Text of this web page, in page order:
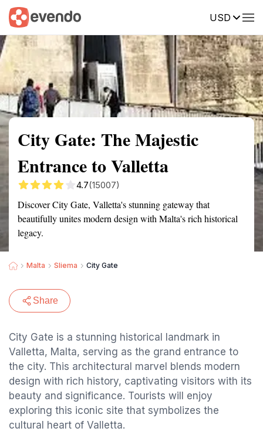
USD
Summary Map Reviews
City Gate: The Majestic
Entrance to Valletta
4.7(15007)
Discover City Gate, Valletta's stunning gateway that
beautifully unites modern design with Malta's rich historical
legacy.
Malta Sliema City Gate
Share
City Gate is a stunning historical landmark in
Valletta, Malta, serving as the grand entrance to
the city. This architectural marvel blends modern
design with rich history, captivating visitors with its
beauty and significance. Tourists will enjoy
exploring this iconic site that symbolizes the
cultural heart of Valletta.